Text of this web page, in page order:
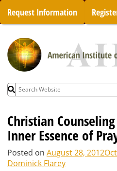
Skip
content
Request Information
Search
for:
Christian
Inner Essence of
Posted on August 28, 2012
Dominick Flarey